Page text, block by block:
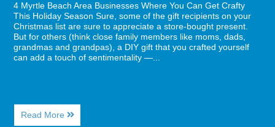
4 Myrtle Beach Area Businesses Where You Can Get Crafty
This Holiday Season Sure, some of the gift recipients on your
Christmas list are sure to appreciate a store-bought present.
But for others (think close family members like moms, dads,
grandmas and grandpas), a DIY gift that you crafted yourself
can add a touch of sentimentality —...
Read More About
4